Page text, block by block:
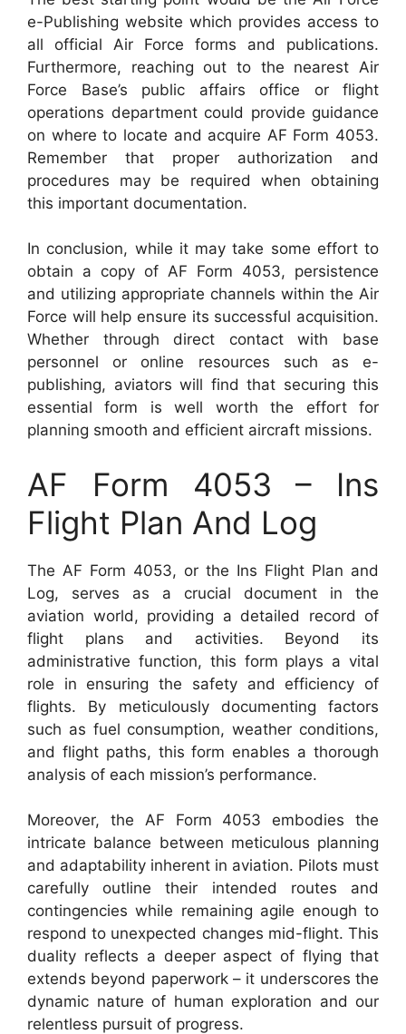
e-Publishing website which provides access to
all official Air Force forms and publications.
Furthermore, reaching out to the nearest Air
Force Base’s public affairs office or flight
operations department could provide guidance
on where to locate and acquire AF Form 4053.
Remember that proper authorization and
procedures may be required when obtaining
this important documentation.
In conclusion, while it may take some effort to
obtain a copy of AF Form 4053, persistence
and utilizing appropriate channels within the Air
Force will help ensure its successful acquisition.
Whether through direct contact with base
personnel or online resources such as e-
publishing, aviators will find that securing this
essential form is well worth the effort for
planning smooth and efficient aircraft missions.
AF Form 4053 – Ins
Flight Plan And Log
The AF Form 4053, or the Ins Flight Plan and
Log, serves as a crucial document in the
aviation world, providing a detailed record of
flight plans and activities. Beyond its
administrative function, this form plays a vital
role in ensuring the safety and efficiency of
flights. By meticulously documenting factors
such as fuel consumption, weather conditions,
and flight paths, this form enables a thorough
analysis of each mission’s performance.
Moreover, the AF Form 4053 embodies the
intricate balance between meticulous planning
and adaptability inherent in aviation. Pilots must
carefully outline their intended routes and
contingencies while remaining agile enough to
respond to unexpected changes mid-flight. This
duality reflects a deeper aspect of flying that
extends beyond paperwork – it underscores the
dynamic nature of human exploration and our
relentless pursuit of progress.